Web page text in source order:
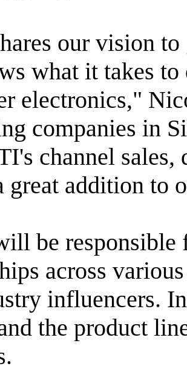
our vision
what it takes
electronics,"
companies in
channel
addition to
be responsible
across
influencers.
the product